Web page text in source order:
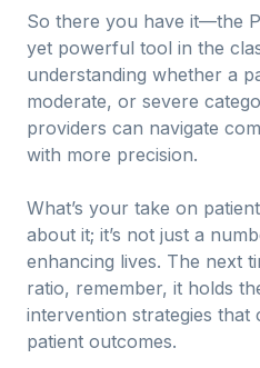
So there you have it—the
yet powerful tool in the
understanding whether a
moderate, or severe
providers can navigate
with more precision.
What’s your take on
about it; it’s not just a
enhancing lives. The next
ratio, remember, it holds
intervention strategies
patient outcomes.